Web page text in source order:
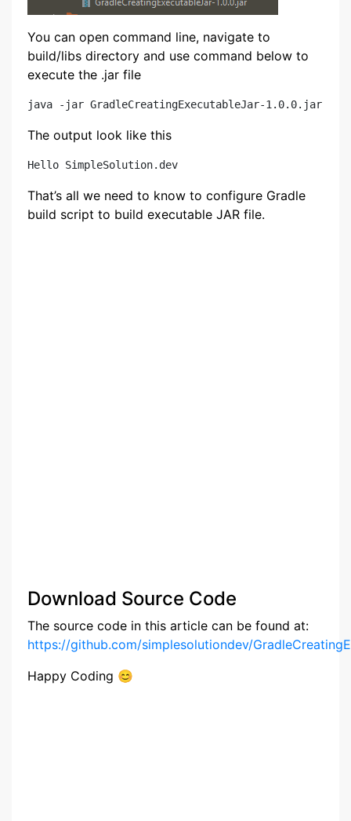
You can open command line, navigate to
build/libs directory and use command below to
execute the .jar file
The output look like this
That’s all we need to know to configure Gradle
build script to build executable JAR file.
Download Source Code
The source code in this article can be found at:
https://github.com/simplesolutiondev/
Happy Coding 😊